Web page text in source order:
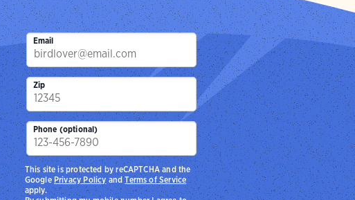
Email
Zip
Phone (optional)
This site is protected by reCAPTCHA and the
GooglePrivacy Policy andTerms of Service
apply.